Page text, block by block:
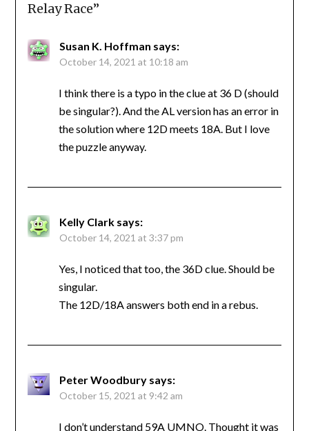
Relay Race”
Susan K. Hoffman says:
October 14, 2021 at 10:18 am
I think there is a typo in the clue at 36 D (should
be singular?). And the AL version has an error in
the solution where 12D meets 18A. But I love
the puzzle anyway.
Kelly Clark says:
October 14, 2021 at 3:37 pm
Yes, I noticed that too, the 36D clue. Should be
singular.
The 12D/18A answers both end in a rebus.
Peter Woodbury says:
October 15, 2021 at 9:42 am
I don’t understand 59A UMNO. Thought it was